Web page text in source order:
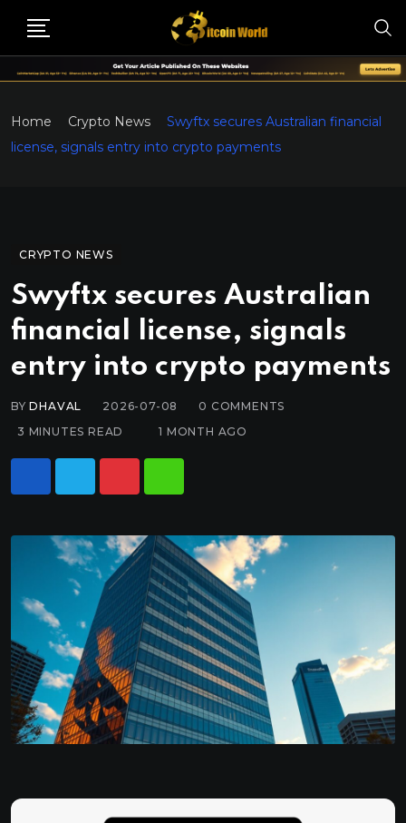
Home Crypto News
Swyftx secures Australian financial
license, signals entry into crypto payments
CRYPTO NEWS
Swyftx secures Australian
financial license, signals
entry into crypto payments
BYDHAVAL 2026-07-08 0 COMMENTS
3 MINUTES READ
1 MONTH AGO